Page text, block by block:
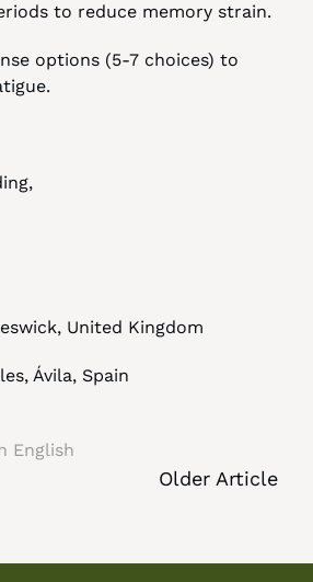
to reduce memory strain.
options (5-7 choices) to
United Kingdom
Ávila, Spain
English
Older Article